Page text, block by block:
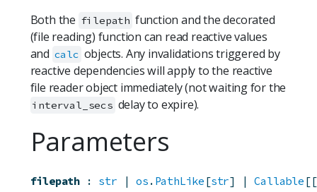
Both the filepath function and the decorated
(file reading) function can read reactive values
and calc objects. Any invalidations triggered by
reactive dependencies will apply to the reactive
file reader object immediately (not waiting for the
interval_secs delay to expire).
Parameters
filepath : str | os . PathLike [str] | Callable